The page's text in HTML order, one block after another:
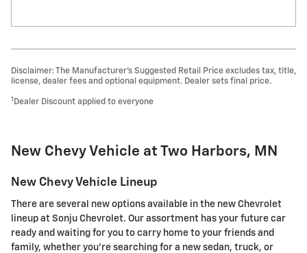
Disclaimer: The Manufacturer’s Suggested Retail Price excludes tax, title,
license, dealer fees and optional equipment. Dealer sets final price.
1 Dealer Discount applied to everyone
New Chevy Vehicle at Two Harbors, MN
New Chevy Vehicle Lineup
There are several new options available in the new Chevrolet
lineup at Sonju Chevrolet. Our assortment has your future car
ready and waiting for you to carry home to your friends and
family, whether you're searching for a new sedan, truck, or